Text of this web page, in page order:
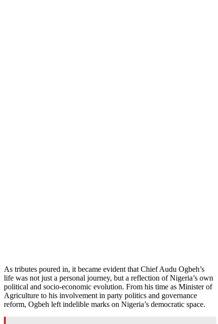
As tributes poured in, it became evident that Chief Audu Ogbeh’s
life was not just a personal journey, but a reflection of Nigeria’s own
political and socio-economic evolution. From his time as Minister of
Agriculture to his involvement in party politics and governance
reform, Ogbeh left indelible marks on Nigeria’s democratic space.